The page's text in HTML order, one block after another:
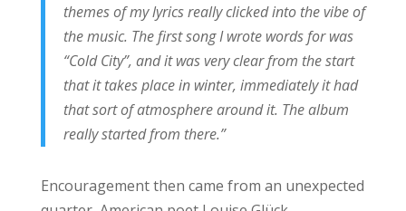
themes of my lyrics really clicked into the vibe of
the music. The first song I wrote words for was
“Cold City”, and it was very clear from the start
that it takes place in winter, immediately it had
that sort of atmosphere around it. The album
really started from there.”
Encouragement then came from an unexpected